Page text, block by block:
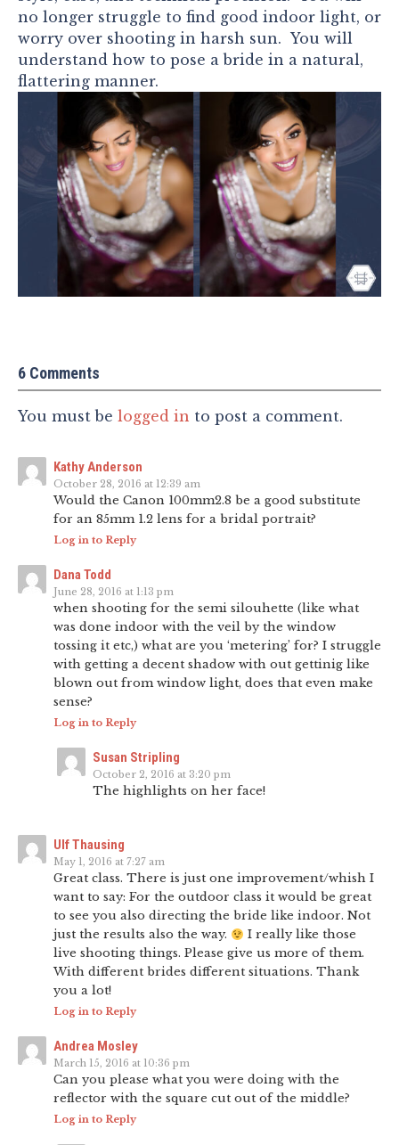
no longer struggle to find good indoor light, or
worry over shooting in harsh sun. You will
understand how to pose a bride in a natural,
flattering manner.
6 Comments
You must be logged in to post a comment.
Kathy Anderson
October 28, 2016 at 12:39 am
Would the Canon 100mm2.8 be a good substitute
for an 85mm 1.2 lens for a bridal portrait?
Log in to Reply
Dana Todd
June 28, 2016 at 1:13 pm
when shooting for the semi silouhette (like what
was done indoor with the veil by the window
tossing it etc,) what are you ‘metering’ for? I struggle
with getting a decent shadow with out gettinig like
blown out from window light, does that even make
sense?
Log in to Reply
Susan Stripling
October 2, 2016 at 3:20 pm
The highlights on her face!
Ulf Thausing
May 1, 2016 at 7:27 am
Great class. There is just one improvement/whish I
want to say: For the outdoor class it would be great
to see you also directing the bride like indoor. Not
just the results also the way.
I really like those
live shooting things. Please give us more of them.
With different brides different situations. Thank
you a lot!
Log in to Reply
Andrea Mosley
March 15, 2016 at 10:36 pm
Can you please what you were doing with the
reflector with the square cut out of the middle?
Log in to Reply